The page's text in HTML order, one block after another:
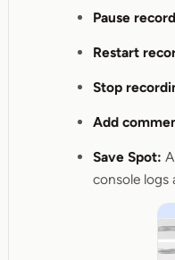
Pause
Restart
Stop
Add
Save Spot:
console logs